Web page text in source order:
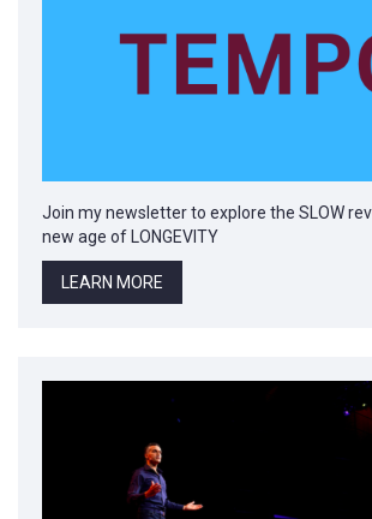
Join my newsletter to explore the SLOW
new age of LONGEVITY
LEARN MORE